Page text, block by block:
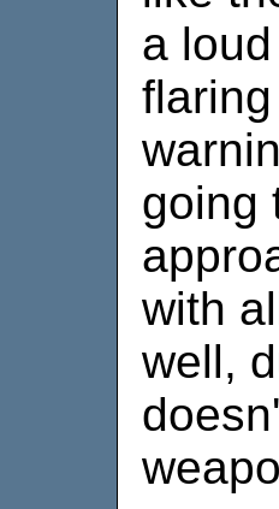
a
going
with
well,